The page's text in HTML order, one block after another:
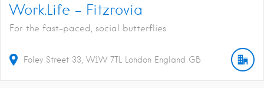
Work.Life – Fitzrovia
For the fast-paced, social butterflies
Foley Street 33 W1W 7TL London England GB